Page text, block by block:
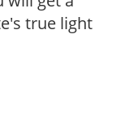
true light